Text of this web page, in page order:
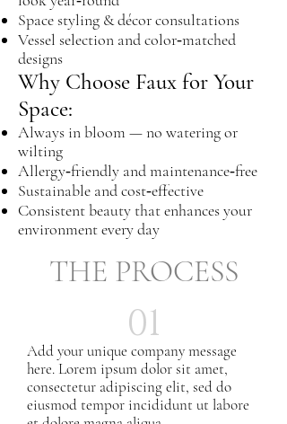
Space styling & décor consultations
Vessel selection and color‑matched
designs
Why Choose Faux for Your
Space:
Always in bloom — no watering or
wilting
Allergy‑friendly and maintenance‑free
Sustainable and cost‑effective
Consistent beauty that enhances your
environment every day
THE PROCESS
01
Add your unique company message
here. Lorem ipsum dolor sit amet,
consectetur adipiscing elit, sed do
eiusmod tempor incididunt ut labore